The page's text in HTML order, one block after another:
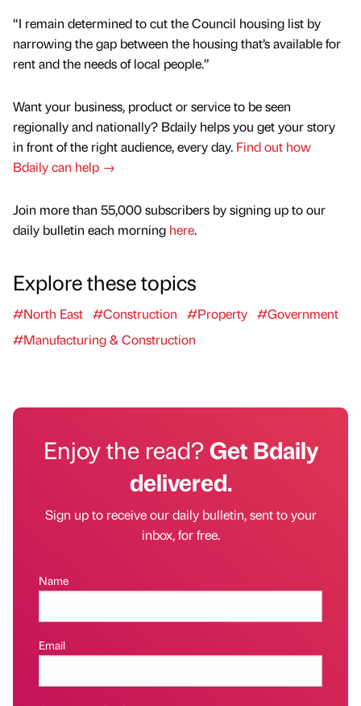
“I remain determined to cut the Council housing list by
narrowing the gap between the housing that’s available for
rent and the needs of local people.”
Want your business, product or service to be seen
regionally and nationally? Bdaily helps you get your story
in front of the right audience, every day. Find out how
Bdaily can help →
Join more than 55,000 subscribers by signing up to our
daily bulletin each morning here.
Explore these topics
#North East #Construction #Property #Government
#Manufacturing & Construction
Enjoy the read?Get Bdaily
delivered.
Sign up to receive our daily bulletin, sent to your
inbox, for free.
Name
Email